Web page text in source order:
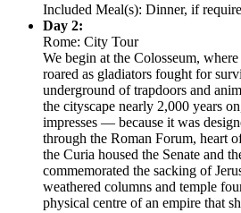
Included Meal(s): Dinner, if
Day 2:
Rome: City Tour
We begin at the Colosseum,
roared as gladiators fought for
underground of trapdoors and
the cityscape nearly 2,000 years
impresses — because it was
through the Roman Forum, heart
the Curia housed the Senate and
commemorated the sacking of
weathered columns and temple
physical centre of an empire that